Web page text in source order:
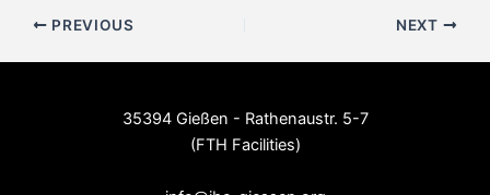
Post
PREVIOUS NEXT
35394 Gießen - Rathenaustr. 5-7
(FTH Facilities)